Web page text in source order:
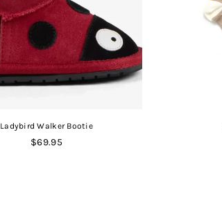
Ladybird Walker Bootie
Regular
$69.95